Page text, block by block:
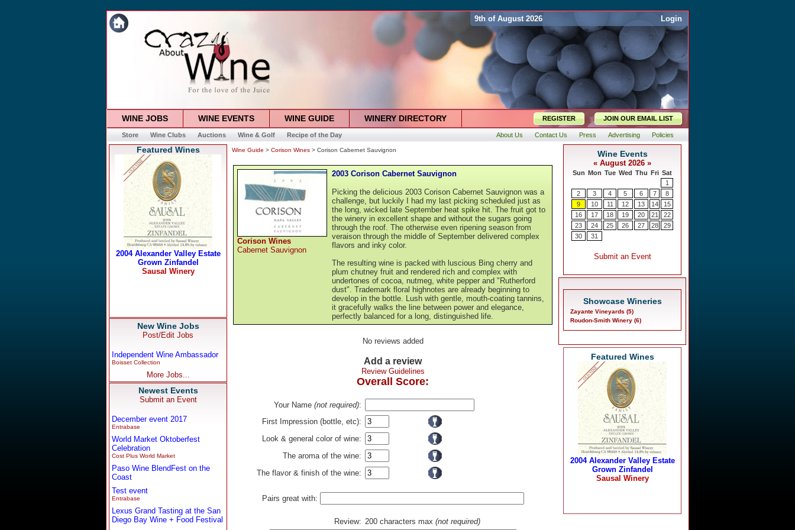
9th of August 2026 Login
WINE JOBS WINE EVENTS WINE GUIDE WINERY DIRECTORY REGISTER JOIN OUR EMAIL LIST
Store Wine Clubs Auctions Wine & Golf Recipe of the Day About Us Contact Us Press Advertising Policies
Featured Wines
New Wine Jobs
Post/Edit Jobs
Independent Wine Ambassador
Boisset Collection
More Jobs...
Newest Events
Submit an Event
December event 2017
Entrabase
World Market Oktoberfest
Celebration
Cost Plus World Market
Paso Wine BlendFest on the
Coast
Test event
Entrabase
Lexus Grand Tasting at the San
Diego Bay Wine + Food Festival
Wine Guide > Corison Wines > Corison Cabernet Sauvignon
Corison Wines
Cabernet Sauvignon
2003 Corison Cabernet Sauvignon
Picking the delicious 2003 Corison Cabernet Sauvignon was a
challenge, but luckily I had my last picking scheduled just as
the long, wicked late September heat spike hit. The fruit got to
the winery in excellent shape and without the sugars going
through the roof. The otherwise even ripening season from
veraison through the middle of September delivered complex
flavors and inky color.
The resulting wine is packed with luscious Bing cherry and
plum chutney fruit and rendered rich and complex with
undertones of cocoa, nutmeg, white pepper and "Rutherford
dust". Trademark floral highnotes are already beginning to
develop in the bottle. Lush with gentle, mouth-coating tannins,
it gracefully walks the line between power and elegance,
perfectly balanced for a long, distinguished life.
No reviews added
Add a review
Review Guidelines
Overall Score:
Your Name (not required):
First Impression (bottle, etc):
Look & general color of wine:
The aroma of the wine:
The flavor & finish of the wine:
Pairs great with:
Review: 200 characters max (not required)
Showcase Wineries
Zayante Vineyards (5)
Roudon-Smith Winery (6)
Featured Wines